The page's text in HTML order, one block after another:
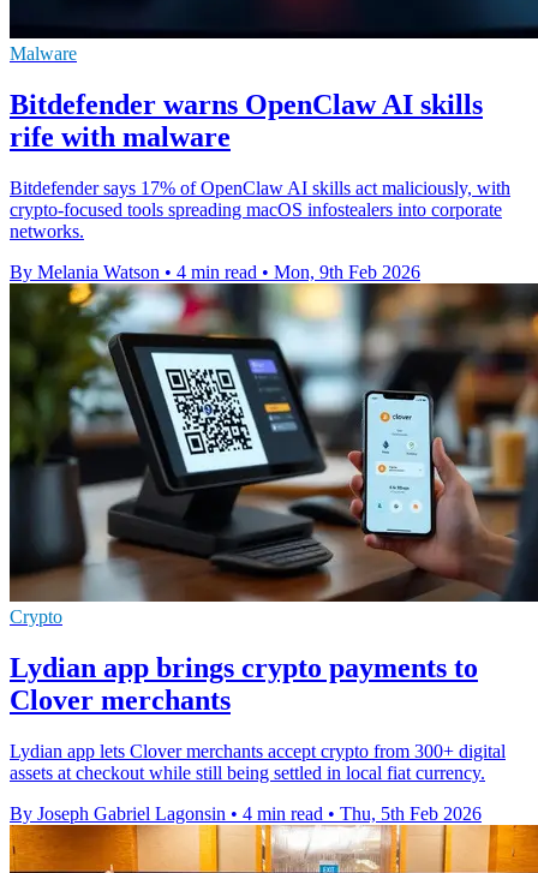
Malware
Bitdefender warns OpenClaw AI skills
rife with malware
Bitdefender says 17% of OpenClaw AI skills act maliciously, with
crypto-focused tools spreading macOS infostealers into corporate
networks.
By Melania Watson • 4 min read • Mon, 9th Feb 2026
Crypto
Lydian app brings crypto payments to
Clover merchants
Lydian app lets Clover merchants accept crypto from 300+ digital
assets at checkout while still being settled in local fiat currency.
By Joseph Gabriel Lagonsin • 4 min read • Thu, 5th Feb 2026